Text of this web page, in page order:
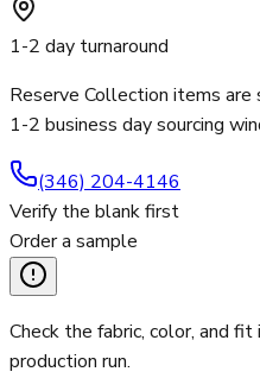
1-2 day turnaround
Reserve Collection items
1-2 business day sourcing
(346) 204-4146
Verify the blank first
Order a sample
Check the fabric, color, and
production run.